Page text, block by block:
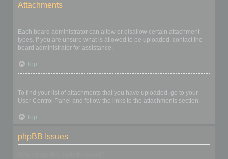
Attachments
Each board administrator can allow or disallow certain attachment
types. If you are unsure what is allowed to be uploaded, contact the
board administrator for assistance.
Top
To find your list of attachments that you have uploaded, go to your
User Control Panel and follow the links to the attachments section.
Top
phpBB Issues